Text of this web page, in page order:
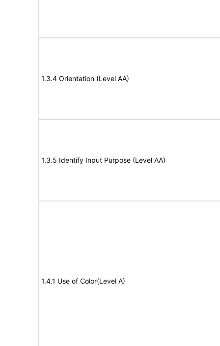
1.3.4 Orientation (Level AA)
1.3.5 Identify Input Purpose (Level AA)
1.4.1 Use of Color(Level A)